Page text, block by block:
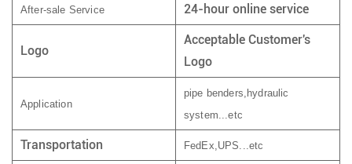
After-sale Service 24-hour online service
Logo
Acceptable Customer's
Logo
Application
pipe benders,hydraulic
system...etc
Transportation FedEx,UPS...etc